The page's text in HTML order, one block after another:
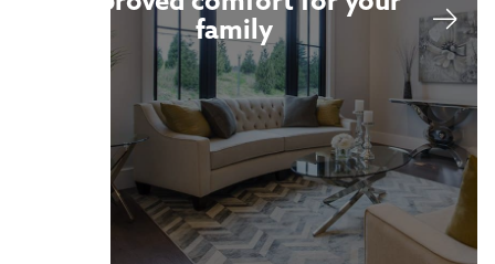
family